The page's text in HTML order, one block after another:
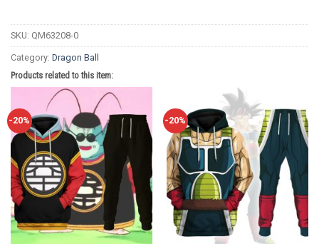
SKU: QM63208-0
Category: Dragon Ball
Products related to this item:
-20% -20%